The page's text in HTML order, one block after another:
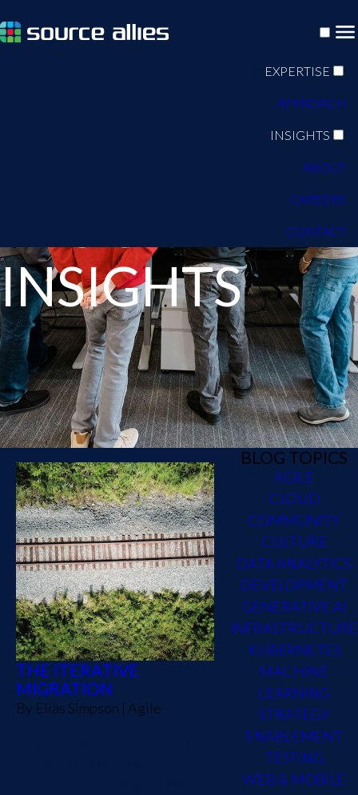
EXPERTISE
APPROACH
INSIGHTS
ABOUT
CAREERS
CONTACT
INSIGHTS
THE ITERATIVE
MIGRATION
By Elias Simpson | Agile
BLOG TOPICS
AGILE
CLOUD
COMMUNITY
CULTURE
DATA ANALYTICS
DEVELOPMENT
GENERATIVE AI
INFRASTRUCTURE
KUBERNETES
MACHINE
LEARNING
STRATEGY
ENABLEMENT
TESTING
WEB & MOBILE